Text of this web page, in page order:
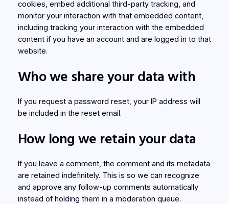
cookies, embed additional third-party tracking, and
monitor your interaction with that embedded content,
including tracking your interaction with the embedded
content if you have an account and are logged in to that
website.
Who we share your data with
If you request a password reset, your IP address will
be included in the reset email.
How long we retain your data
If you leave a comment, the comment and its metadata
are retained indefinitely. This is so we can recognize
and approve any follow-up comments automatically
instead of holding them in a moderation queue.